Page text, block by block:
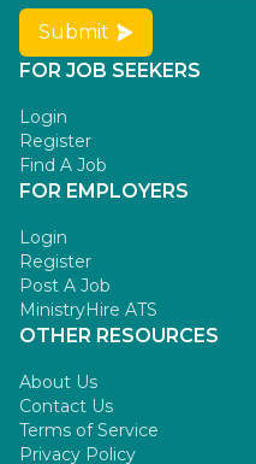
Submit
FOR JOB SEEKERS
Login
Register
Find A Job
FOR EMPLOYERS
Login
Register
Post A Job
MinistryHire ATS
OTHER RESOURCES
About Us
Contact Us
Terms of Service
Privacy Policy